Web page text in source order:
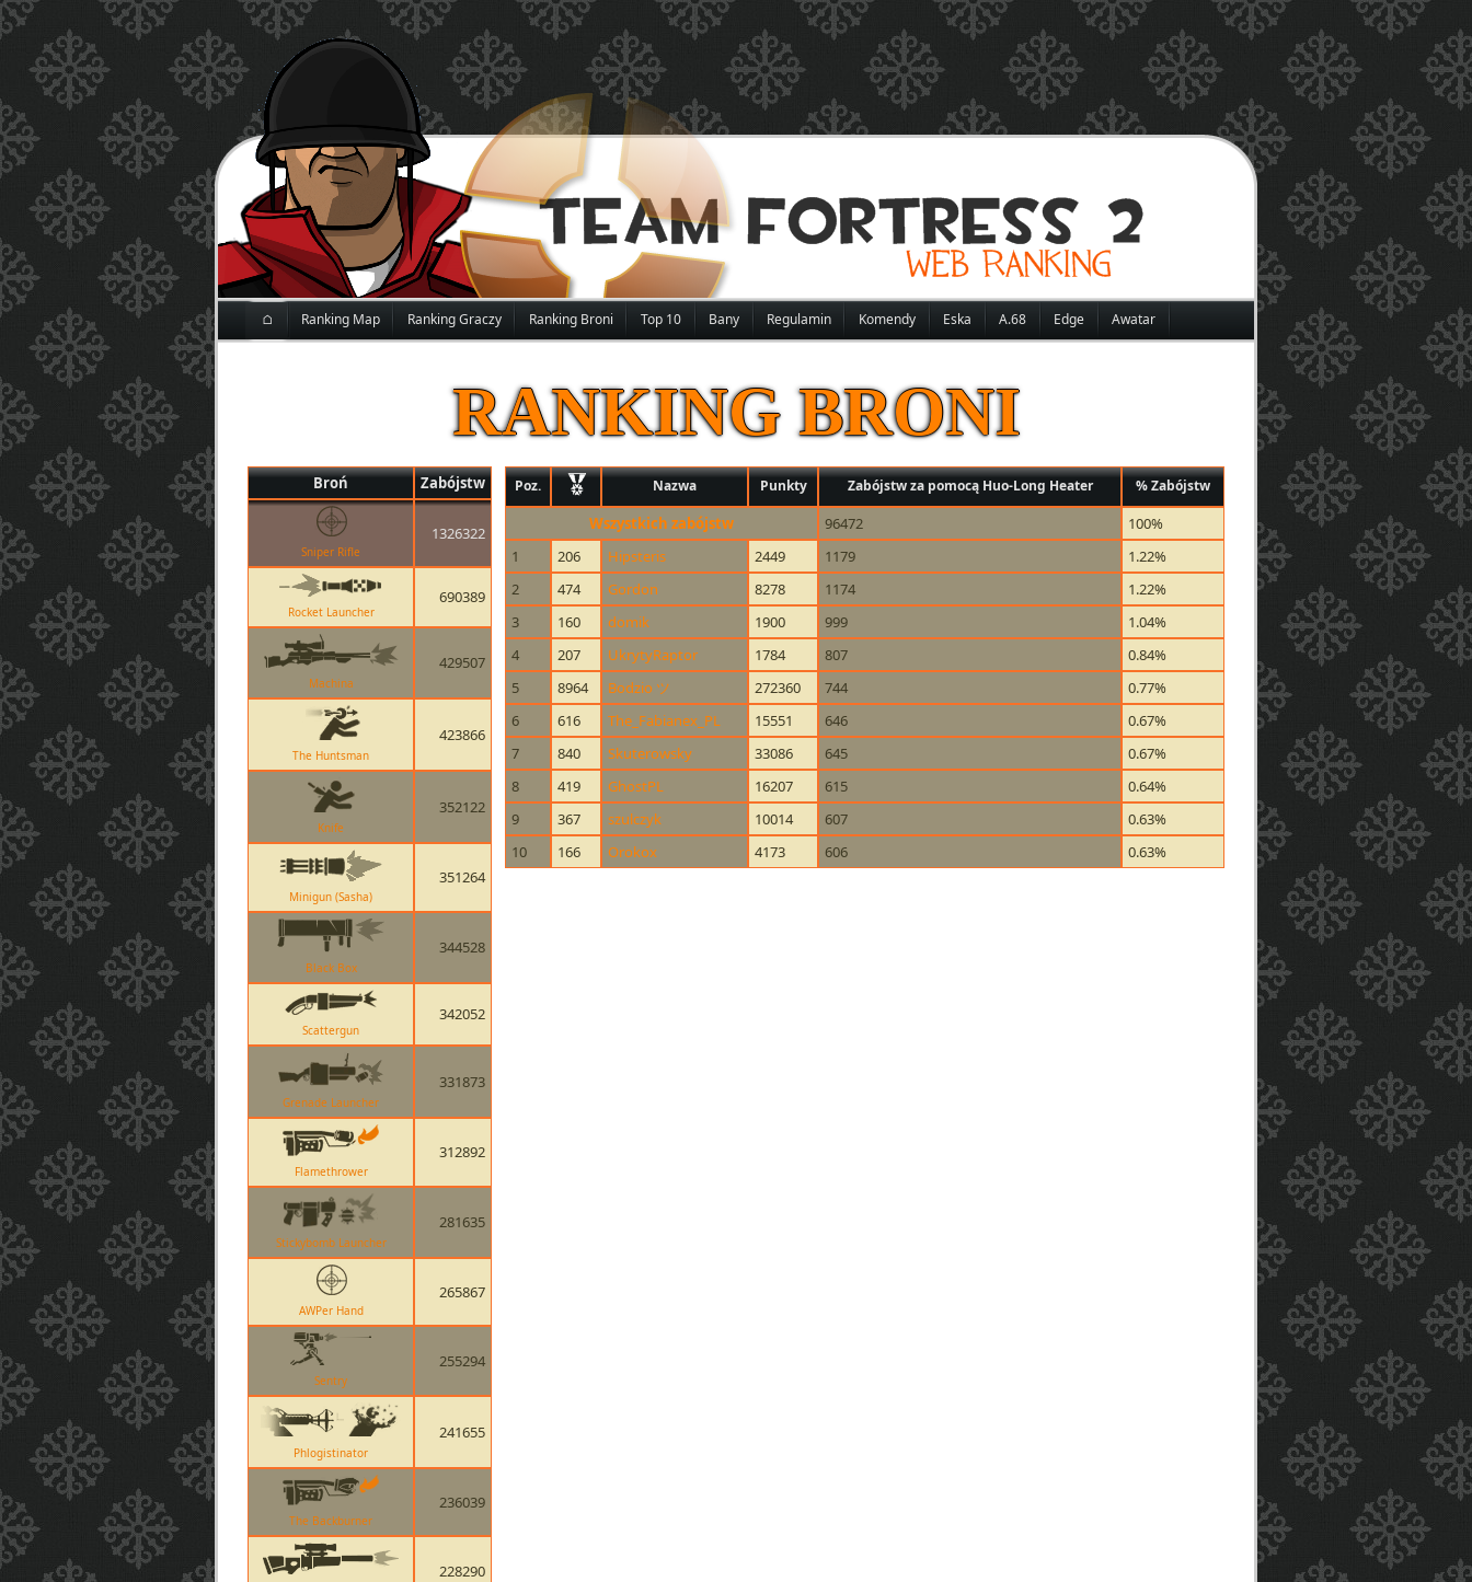
⌂ Ranking Map Ranking Graczy Ranking Broni Top 10 Bany Regulamin Komendy Eska A.68 Edge Awatar
RANKING BRONI
Broń Zabójstw
Sniper Rifle
1326322
Rocket Launcher
690389
Machina
429507
The Huntsman
423866
Knife
352122
Minigun (Sasha)
351264
Black Box
344528
Scattergun
342052
Grenade Launcher
331873
Flamethrower
312892
Stickybomb Launcher
281635
AWPer Hand
265867
Sentry
255294
Phlogistinator
241655
The Backburner
236039
228290
Poz. Nazwa Punkty Zabójstw za pomocą Huo-Long Heater % Zabójstw
Wszystkich zabójstw 96472
100%
1
206 Hipsteris 2449 1179
1.22%
2
474 Gordon 8278 1174
1.22%
3
160 domik 1900 999
1.04%
4
207 UkrytyRaptor 1784 807
0.84%
5
8964 Bodzio ツ 272360 744
0.77%
6
616 The_Fabianex_PL 15551 646
0.67%
7
840 Skuterowsky 33086 645
0.67%
8
419 GhostPL 16207 615
0.64%
9
367 szulczyk 10014 607
0.63%
10
166 Orokox 4173 606 0.63%